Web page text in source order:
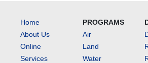
Home
About Us
Online
Services
PROGRAMS
Air
Land
Water